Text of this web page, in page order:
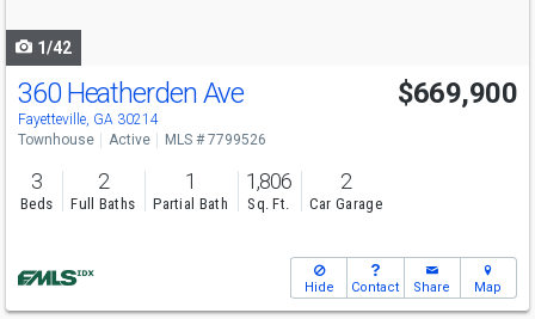
1/42
360 Heatherden Ave
Fayetteville, GA 30214
$669,900
Townhouse Active MLS # 7799526
3
Beds
2
Full Baths
1
Partial Bath
1,806
Sq. Ft.
2
Car Garage
Hide Contact Share Map